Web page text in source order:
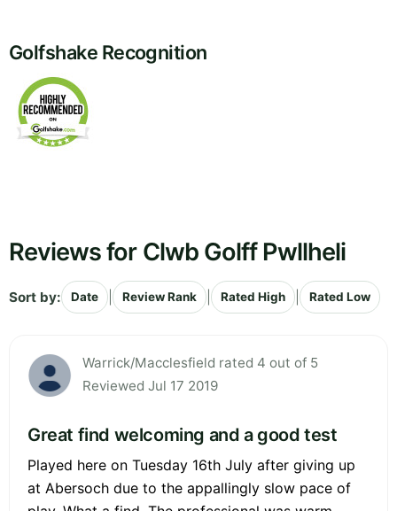
Golfshake Recognition
Reviews for Clwb Golff Pwllheli
Sort by: Date Review Rank Rated High Rated Low
Warrick/Macclesfield rated 4 out of 5
Reviewed Jul 17 2019
Great find welcoming and a good test
Played here on Tuesday 16th July after giving up
at Abersoch due to the appallingly slow pace of